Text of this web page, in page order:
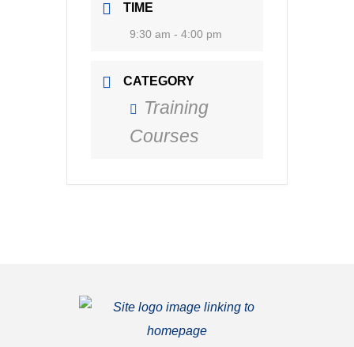
TIME
9:30 am - 4:00 pm
CATEGORY
Training
Courses